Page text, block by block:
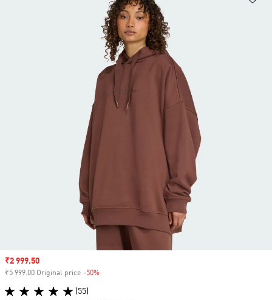
Sale price
₹2 999.50
₹5 999.00 Original price -50%
(55)